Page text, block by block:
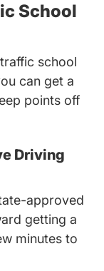
School
school
can get a
points off
Driving
approved
getting a
minutes to